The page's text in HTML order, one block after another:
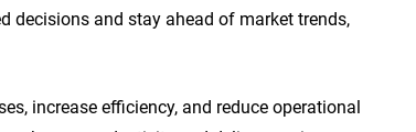
decisions and stay ahead of market trends,
increase efficiency, and reduce operational